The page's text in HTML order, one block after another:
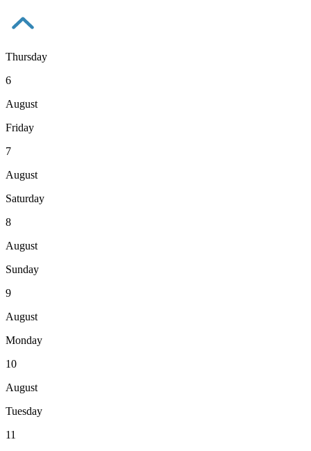
Thursday
6
August
Friday
7
August
Saturday
8
August
Sunday
9
August
Monday
10
August
Tuesday
11